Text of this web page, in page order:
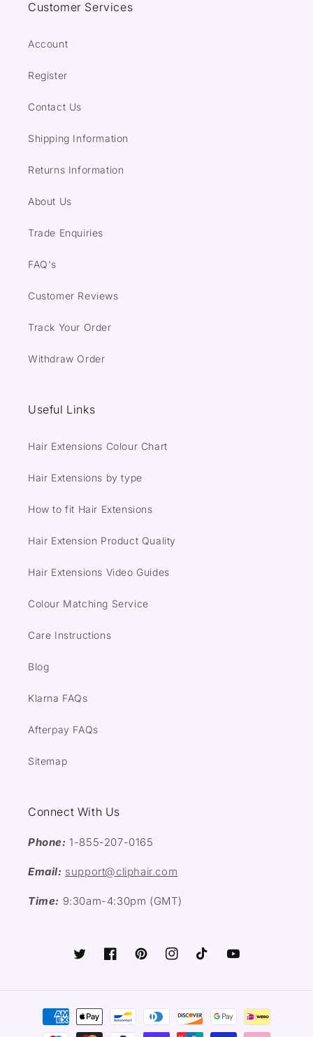
Customer Services
Account
Register
Contact Us
Shipping Information
Returns Information
About Us
Trade Enquiries
FAQ's
Customer Reviews
Track Your Order
Withdraw Order
Useful Links
Hair Extensions Colour Chart
Hair Extensions by type
How to fit Hair Extensions
Hair Extension Product Quality
Hair Extensions Video Guides
Colour Matching Service
Care Instructions
Blog
Klarna FAQs
Afterpay FAQs
Sitemap
Connect With Us
Phone: 1-855-207-0165
Email: support@cliphair.com
Time: 9:30am-4:30pm (GMT)
TwitterFacebookPinterestInstagramTikTok YouTube
Payment
methods